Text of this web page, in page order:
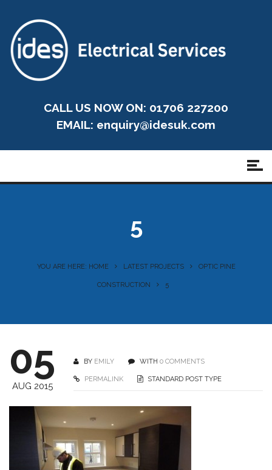
CALL US NOW ON: 01706 227200
EMAIL: enquiry@idesuk.com
5
YOU ARE HERE: HOME LATEST PROJECTS OPTIC PINE
CONSTRUCTION 5
05
AUG 2015
BY EMILY WITH 0 COMMENTS
PERMALINK STANDARD POST TYPE